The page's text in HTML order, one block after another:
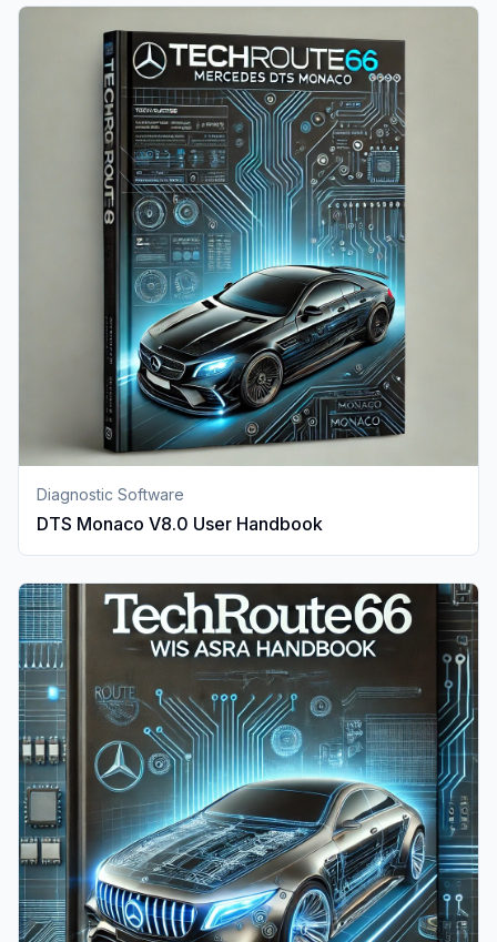
Diagnostic Software
DTS Monaco V8.0 User Handbook